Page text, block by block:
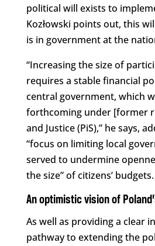
political will exists to
Kozłowski points out, this
is in government at the
“Increasing the size of
requires a stable financial
central government, which
forthcoming under [former
and Justice (PiS),” he says,
“focus on limiting local
served to undermine
the size” of citizens’ budgets.
An optimistic vision of
As well as providing a clear
pathway to extending the